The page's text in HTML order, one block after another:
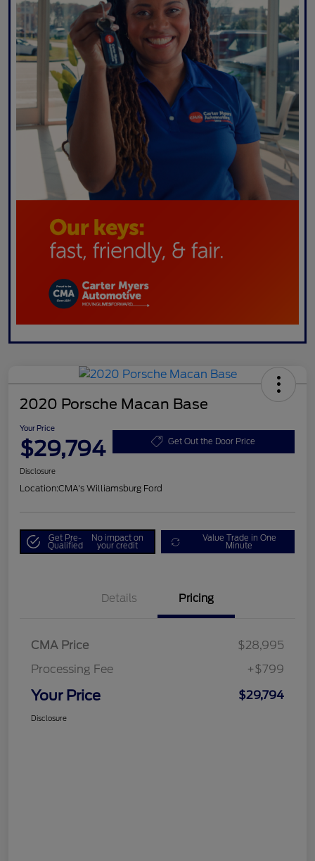
2020 Porsche Macan Base
Your Price
$29,794 Get Out the Door Price
Disclosure
Location:CMA's Williamsburg Ford
Get Pre-
Qualified
No impact on
your credit
Value Trade in One
Minute
Details Pricing
CMA Price
$28,995
Processing Fee
+$799
Your Price $29,794
Disclosure